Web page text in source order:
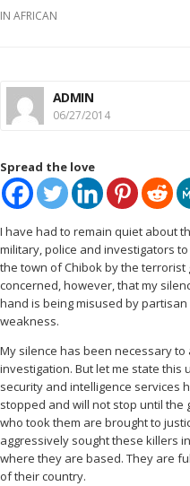
IN AFRICAN
ADMIN
06/27/2014
Spread the love
I have had to remain quiet about
military, police and investigators
the town of Chibok by the terrorist
concerned, however, that my
hand is being misused by
weakness.
My silence has been necessary
investigation. But let me state this
security and intelligence services
stopped and will not stop until
who took them are brought to
aggressively sought these killers
where they are based. They are
of their country.